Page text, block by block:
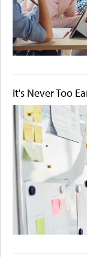
It's Never Too